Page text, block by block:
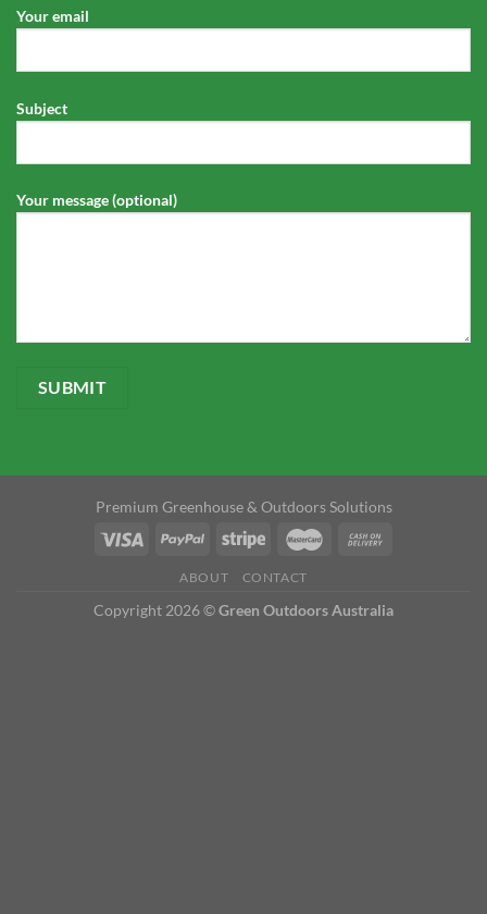
Your email
Subject
Your message (optional)
Premium Greenhouse & Outdoors Solutions
ABOUT CONTACT
Copyright 2026 ©Green Outdoors Australia